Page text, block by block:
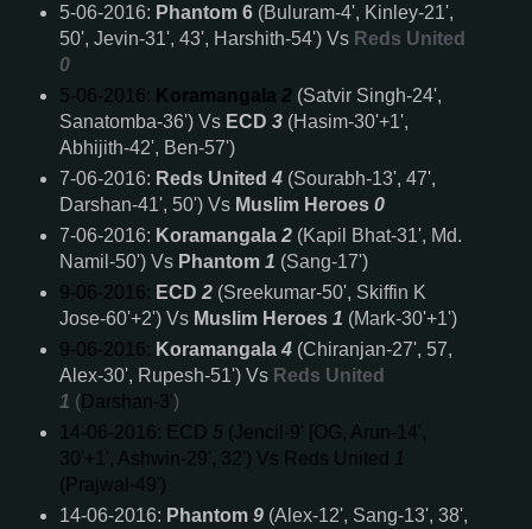
5-06-2016: Phantom 6(Buluram-4', Kinley-21',
50', Jevin-31', 43', Harshith-54') Vs Reds United
0
5-06-2016: Koramangala 2 (Satvir Singh-24',
Sanatomba-36') Vs ECD 3(Hasim-30'+1',
Abhijith-42', Ben-57')
7-06-2016: Reds United 4(Sourabh-13', 47',
Darshan-41', 50') Vs Muslim Heroes 0
7-06-2016: Koramangala 2(Kapil Bhat-31', Md.
Namil-50') Vs Phantom 1 (Sang-17')
9-06-2016: ECD 2(Sreekumar-50', Skiffin K
Jose-60'+2') Vs Muslim Heroes 1 (Mark-30'+1')
9-06-2016: Koramangala 4(Chiranjan-27', 57,
Alex-30', Rupesh-51') Vs Reds United
1 (Darshan-3')
14-06-2016: ECD 5(Jencil-9' [OG, Arun-14',
30'+1', Ashwin-29', 32') Vs Reds United
1
(Prajwal-49')
14-06-2016: Phantom 9(Alex-12', Sang-13', 38',